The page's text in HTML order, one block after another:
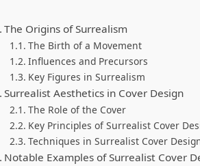
The Origins of Surrealism
The Birth of a Movement
Influences and Precursors
Key Figures in Surrealism
Surrealist Aesthetics in Cover Design
The Role of the Cover
Key Principles of Surrealist Cover
Techniques in Surrealist Cover
Notable Examples of Surrealist Cover